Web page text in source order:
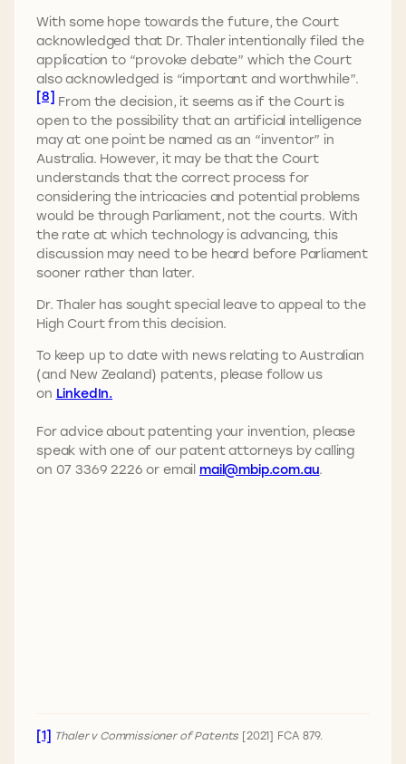
With some hope towards the future, the Court
acknowledged that Dr. Thaler intentionally filed the
application to “provoke debate” which the Court
also acknowledged is “important and worthwhile”.
[8] From the decision, it seems as if the Court is
open to the possibility that an artificial intelligence
may at one point be named as an “inventor” in
Australia. However, it may be that the Court
understands that the correct process for
considering the intricacies and potential problems
would be through Parliament, not the courts. With
the rate at which technology is advancing, this
discussion may need to be heard before Parliament
sooner rather than later.
Dr. Thaler has sought special leave to appeal to the
High Court from this decision.
To keep up to date with news relating to Australian
(and New Zealand) patents, please follow us
on LinkedIn.
For advice about patenting your invention, please
speak with one of our patent attorneys by calling
on 07 3369 2226 or email mail@mbip.com.au.
[1] Thaler v Commissioner of Patents [2021] FCA 879.